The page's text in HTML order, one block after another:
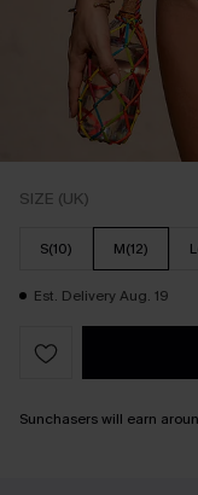
SIZE (UK)
S(10) M(12)
Est. Delivery Aug. 19
Sunchasers will earn